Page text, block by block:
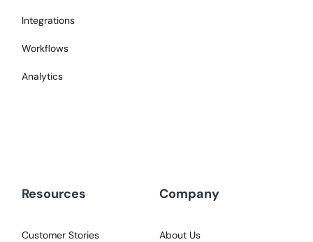
Integrations
Workflows
Analytics
Resources
Customer Stories
Company
About Us